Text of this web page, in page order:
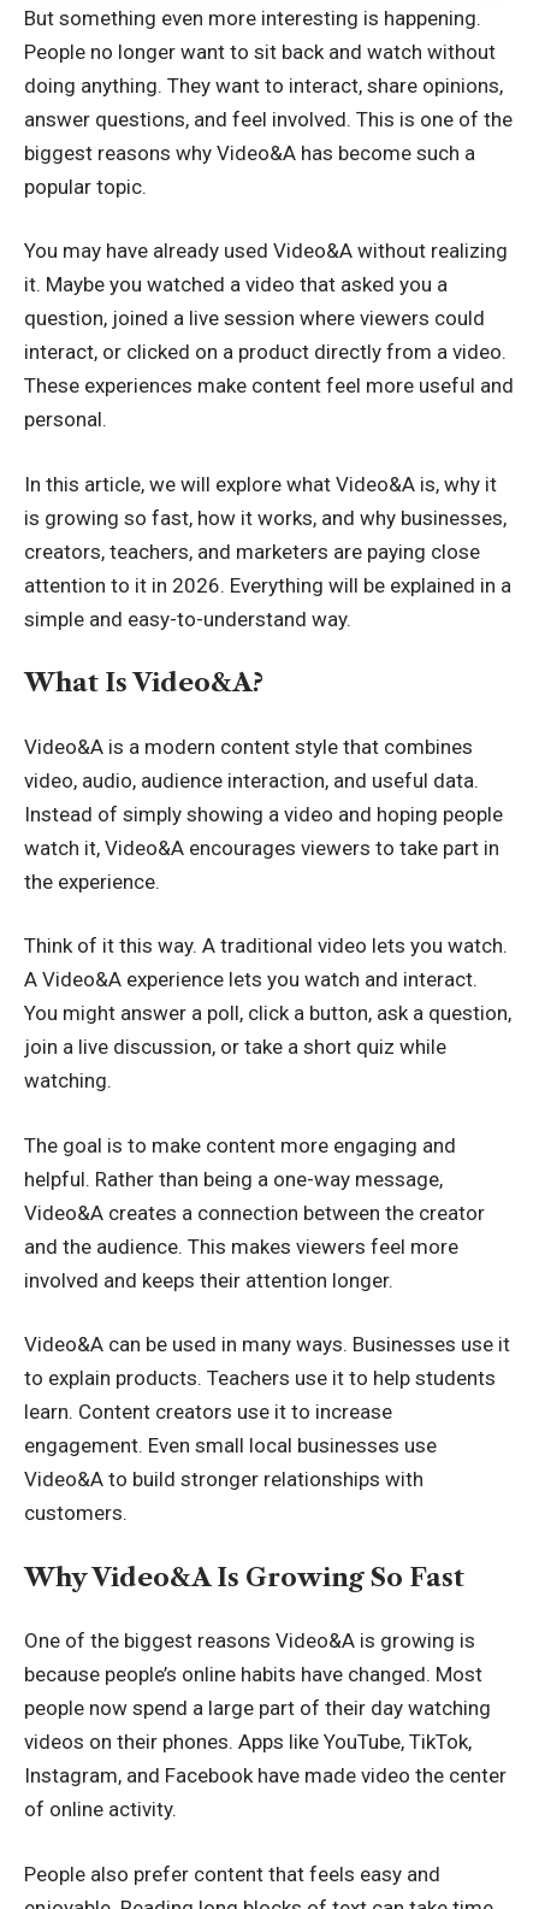
But something even more interesting is happening.
People no longer want to sit back and watch without
doing anything. They want to interact, share opinions,
answer questions, and feel involved. This is one of the
biggest reasons why Video&A has become such a
popular topic.
You may have already used Video&A without realizing
it. Maybe you watched a video that asked you a
question, joined a live session where viewers could
interact, or clicked on a product directly from a video.
These experiences make content feel more useful and
personal.
In this article, we will explore what Video&A is, why it
is growing so fast, how it works, and why businesses,
creators, teachers, and marketers are paying close
attention to it in 2026. Everything will be explained in a
simple and easy-to-understand way.
What Is Video&A?
Video&A is a modern content style that combines
video, audio, audience interaction, and useful data.
Instead of simply showing a video and hoping people
watch it, Video&A encourages viewers to take part in
the experience.
Think of it this way. A traditional video lets you watch.
A Video&A experience lets you watch and interact.
You might answer a poll, click a button, ask a question,
join a live discussion, or take a short quiz while
watching.
The goal is to make content more engaging and
helpful. Rather than being a one-way message,
Video&A creates a connection between the creator
and the audience. This makes viewers feel more
involved and keeps their attention longer.
Video&A can be used in many ways. Businesses use it
to explain products. Teachers use it to help students
learn. Content creators use it to increase
engagement. Even small local businesses use
Video&A to build stronger relationships with
customers.
Why Video&A Is Growing So Fast
One of the biggest reasons Video&A is growing is
because people’s online habits have changed. Most
people now spend a large part of their day watching
videos on their phones. Apps like YouTube, TikTok,
Instagram, and Facebook have made video the center
of online activity.
People also prefer content that feels easy and